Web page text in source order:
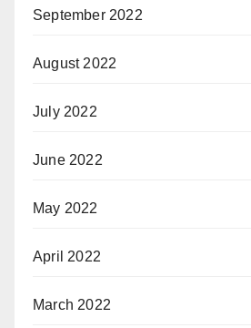
September 2022
August 2022
July 2022
June 2022
May 2022
April 2022
March 2022